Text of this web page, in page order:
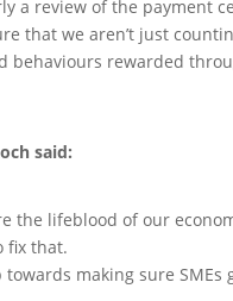
a review of the payment
that we aren’t just
behaviours rewarded
said:
the lifeblood of our
fix that.
making sure